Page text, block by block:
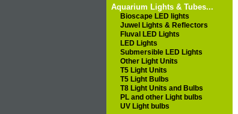
Aquarium Lights & Tubes...
Bioscape LED lights
Juwel Lights & Reflectors
Fluval LED Lights
LED Lights
Submersible LED Lights
Other Light Units
T5 Light Units
T5 Light Bulbs
T8 Light Units and Bulbs
PL and other Light bulbs
UV Light bulbs